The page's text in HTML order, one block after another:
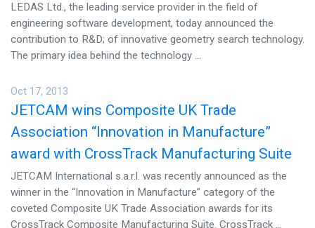
LEDAS Ltd., the leading service provider in the field of
engineering software development, today announced the
contribution to R&D; of innovative geometry search technology.
The primary idea behind the technology ...
Oct 17, 2013
JETCAM wins Composite UK Trade
Association “Innovation in Manufacture”
award with CrossTrack Manufacturing Suite
JETCAM International s.a.r.l. was recently announced as the
winner in the “Innovation in Manufacture” category of the
coveted Composite UK Trade Association awards for its
CrossTrack Composite Manufacturing Suite. CrossTrack ...